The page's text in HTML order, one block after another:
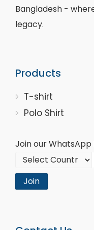
Bangladesh -
legacy.
Products
T-shirt
Polo Shirt
Join our WhatsApp
Join